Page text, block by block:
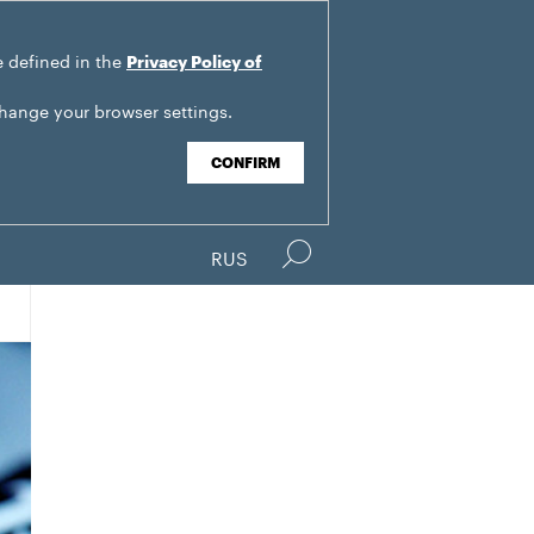
defined in the Privacy Policy of
your browser settings.
CONFIRM
RUS